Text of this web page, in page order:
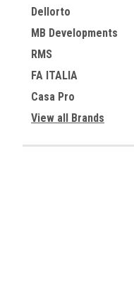
Dellorto
MB Developments
RMS
FA ITALIA
Casa Pro
View all Brands